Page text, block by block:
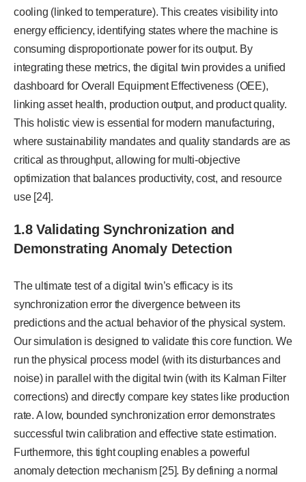
cooling (linked to temperature). This creates visibility into
energy efficiency, identifying states where the machine is
consuming disproportionate power for its output. By
integrating these metrics, the digital twin provides a unified
dashboard for Overall Equipment Effectiveness (OEE),
linking asset health, production output, and product quality.
This holistic view is essential for modern manufacturing,
where sustainability mandates and quality standards are as
critical as throughput, allowing for multi-objective
optimization that balances productivity, cost, and resource
use [24].
1.8 Validating Synchronization and
Demonstrating Anomaly Detection
The ultimate test of a digital twin’s efficacy is its
synchronization error the divergence between its
predictions and the actual behavior of the physical system.
Our simulation is designed to validate this core function. We
run the physical process model (with its disturbances and
noise) in parallel with the digital twin (with its Kalman Filter
corrections) and directly compare key states like production
rate. A low, bounded synchronization error demonstrates
successful twin calibration and effective state estimation.
Furthermore, this tight coupling enables a powerful
anomaly detection mechanism [25]. By defining a normal